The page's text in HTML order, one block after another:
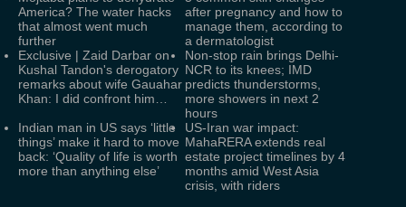
America? The water hacks
that almost went much
further
after pregnancy and how to
manage them, according to
a dermatologist
Exclusive | Zaid Darbar on
Kushal Tandon's derogatory
remarks about wife Gauahar
Khan: I did confront him…
Non-stop rain brings Delhi-
NCR to its knees; IMD
predicts thunderstorms,
more showers in next 2
hours
Indian man in US says ‘little
things’ make it hard to move
back: ‘Quality of life is worth
more than anything else’
US-Iran war impact:
MahaRERA extends real
estate project timelines by 4
months amid West Asia
crisis, with riders